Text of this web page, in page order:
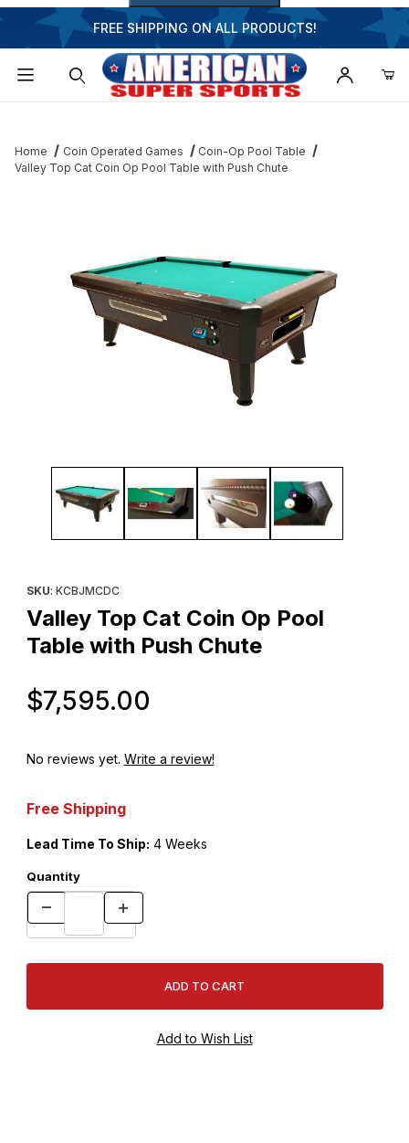
FREE SHIPPING ON ALL PRODUCTS!
Home Coin Operated Games
Coin-Op Pool Table
Valley Top Cat Coin Op Pool Table with Push Chute
Thumbnail Filmstrip of Valley Top Cat Coin Op Pool Table with
SKU: KCBJMCDC
Valley Top Cat Coin Op Pool
Table with Push Chute
$7,595.00
No reviews yet. Write a review!
Free Shipping
Lead Time To Ship: 4 Weeks
Quantity